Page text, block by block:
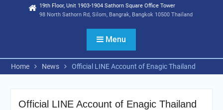
19th Floor, Unit 1903-1904 Sathorn Square Office Tower
98 North Sathorn Rd, Silom, Bangrak, Bangkok 10500 Thailand
Menu
Home News Official LINE Account of Enagic Thailand
Official LINE Account of Enagic Thailand